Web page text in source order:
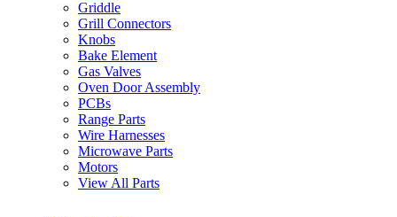
Griddle
Grill Connectors
Knobs
Bake Element
Gas Valves
Oven Door Assembly
PCBs
Range Parts
Wire Harnesses
Microwave Parts
Motors
View All Parts